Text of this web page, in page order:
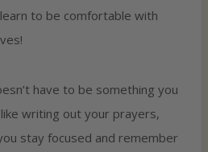
to be comfortable with
have to be something you
writing out your prayers,
stay focused and remember